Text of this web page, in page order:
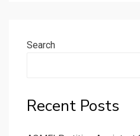
Search
Recent Posts